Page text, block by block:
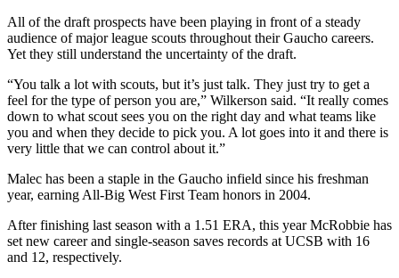
All of the draft prospects have been playing in front of a steady
audience of major league scouts throughout their Gaucho careers.
Yet they still understand the uncertainty of the draft.
“You talk a lot with scouts, but it’s just talk. They just try to get a
feel for the type of person you are,” Wilkerson said. “It really comes
down to what scout sees you on the right day and what teams like
you and when they decide to pick you. A lot goes into it and there is
very little that we can control about it.”
Malec has been a staple in the Gaucho infield since his freshman
year, earning All-Big West First Team honors in 2004.
After finishing last season with a 1.51 ERA, this year McRobbie has
set new career and single-season saves records at UCSB with 16
and 12, respectively.